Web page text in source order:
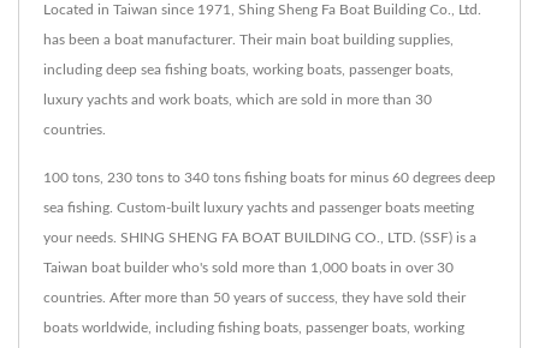
Located in Taiwan since 1971, Shing Sheng Fa Boat Building Co., Ltd.
has been a boat manufacturer. Their main boat building supplies,
including deep sea fishing boats, working boats, passenger boats,
luxury yachts and work boats, which are sold in more than 30
countries.
100 tons, 230 tons to 340 tons fishing boats for minus 60 degrees deep
sea fishing. Custom-built luxury yachts and passenger boats meeting
your needs. SHING SHENG FA BOAT BUILDING CO., LTD. (SSF) is a
Taiwan boat builder who's sold more than 1,000 boats in over 30
countries. After more than 50 years of success, they have sold their
boats worldwide, including fishing boats, passenger boats, working